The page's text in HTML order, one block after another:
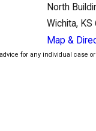
North
Wichita, KS
Map &
for any individual case